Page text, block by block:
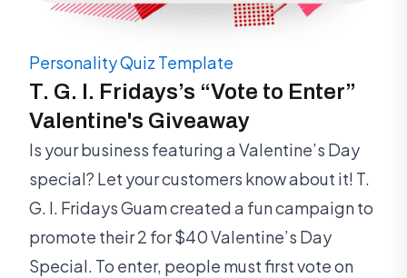
Personality Quiz Template
T. G. I. Fridays’s “Vote to Enter”
Valentine's Giveaway
Is your business featuring a Valentine’s Day
special? Let your customers know about it! T.
G. I. Fridays Guam created a fun campaign to
promote their 2 for $40 Valentine’s Day
Special. To enter, people must first vote on